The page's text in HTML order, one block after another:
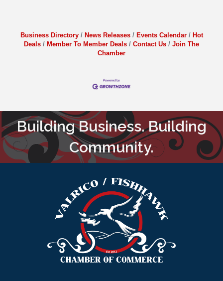
Business Directory News Releases Events Calendar
Hot
Deals
Member To Member Deals Contact Us
Join The
Chamber
Building Business. Building
Community.